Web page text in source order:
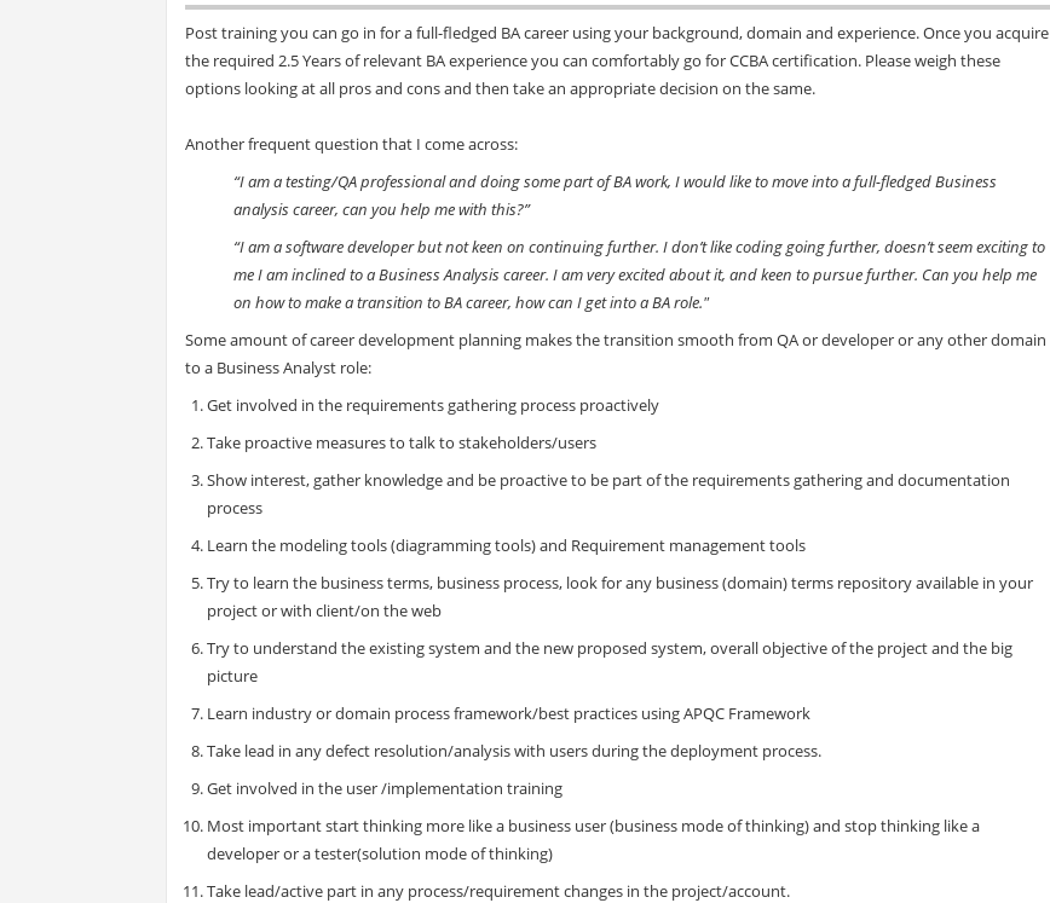
Post training you can go in for a full-fledged BA career using your background, domain and experience. Once you acquire
the required 2.5 Years of relevant BA experience you can comfortably go for CCBA certification. Please weigh these
options looking at all pros and cons and then take an appropriate decision on the same.
Another frequent question that I come across:
“I am a testing/QA professional and doing some part of BA work, I would like to move into a full-fledged Business
analysis career, can you help me with this?”
“I am a software developer but not keen on continuing further. I don’t like coding going further, doesn’t seem exciting to
me I am inclined to a Business Analysis career. I am very excited about it, and keen to pursue further. Can you help me
on how to make a transition to BA career, how can I get into a BA role."
Some amount of career development planning makes the transition smooth from QA or developer or any other domain
to a Business Analyst role:
Get involved in the requirements gathering process proactively
Take proactive measures to talk to stakeholders/users
Show interest, gather knowledge and be proactive to be part of the requirements gathering and documentation
process
Learn the modeling tools (diagramming tools) and Requirement management tools
Try to learn the business terms, business process, look for any business (domain) terms repository available in your
project or with client/on the web
Try to understand the existing system and the new proposed system, overall objective of the project and the big
picture
Learn industry or domain process framework/best practices using APQC Framework
Take lead in any defect resolution/analysis with users during the deployment process.
Get involved in the user /implementation training
Most important start thinking more like a business user (business mode of thinking) and stop thinking like a
developer or a tester(solution mode of thinking)
Take lead/active part in any process/requirement changes in the project/account.